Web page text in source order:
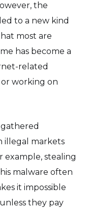
the
to a new kind
most are
has become a
related
working on
gathered
illegal markets
example, stealing
malware often
it impossible
they pay